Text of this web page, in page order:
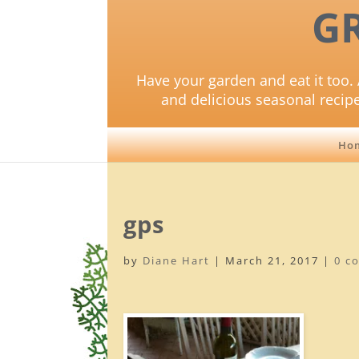
Have your garden and eat it
and delicious seasonal
gps
by Diane Hart | March 21, 2017 |0